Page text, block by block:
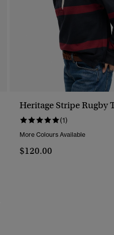
Heritage Stripe Rugby
(1)
More Colours Available
$120.00